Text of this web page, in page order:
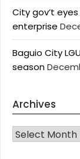
City gov’t
enterprise
Baguio City
season
Archives
Archives